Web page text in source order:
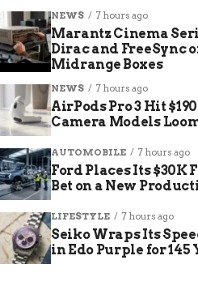
NEWS 7 hours ago
Marantz Cinema
Dirac and FreeSync
Midrange Boxes
NEWS 7 hours ago
AirPods Pro 3 Hit
Camera Models
AUTOMOBILE 7 hours ago
Ford Places Its $30K
Bet on a New
LIFESTYLE 7 hours ago
Seiko Wraps Its
in Edo Purple for 145